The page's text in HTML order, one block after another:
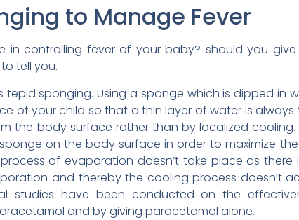
to Manage Fever
in controlling fever of your baby? should you
tell you.
tepid sponging. Using a sponge which is dipped in
of your child so that a thin layer of water is
the body surface rather than by localized
on the body surface in order to maximize
of evaporation doesn’t take place as
and thereby the cooling process doesn’t
studies have been conducted on the
and by giving paracetamol alone.